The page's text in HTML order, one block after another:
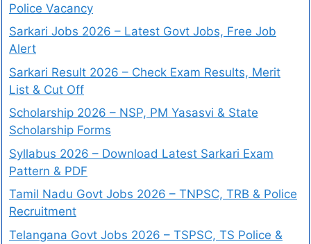
Police Vacancy
Sarkari Jobs 2026 – Latest Govt Jobs, Free Job
Alert
Sarkari Result 2026 – Check Exam Results, Merit
List & Cut Off
Scholarship 2026 – NSP, PM Yasasvi & State
Scholarship Forms
Syllabus 2026 – Download Latest Sarkari Exam
Pattern & PDF
Tamil Nadu Govt Jobs 2026 – TNPSC, TRB & Police
Recruitment
Telangana Govt Jobs 2026 – TSPSC, TS Police &